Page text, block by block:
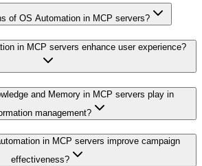
of OS Automation in MCP servers?
in MCP servers enhance user experience?
and Memory in MCP servers play in
management?
in MCP servers improve campaign
effectiveness?